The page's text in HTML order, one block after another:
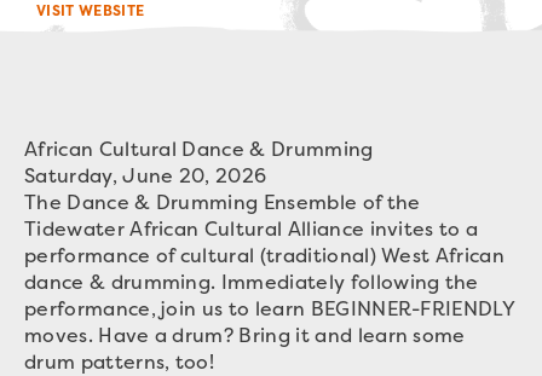
VISIT WEBSITE
African Cultural Dance & Drumming
Saturday, June 20, 2026
The Dance & Drumming Ensemble of the
Tidewater African Cultural Alliance invites to a
performance of cultural (traditional) West African
dance & drumming. Immediately following the
performance, join us to learn BEGINNER-FRIENDLY
moves. Have a drum? Bring it and learn some
drum patterns, too!